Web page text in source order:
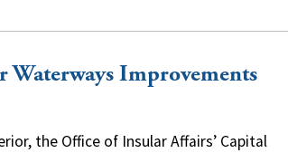
Waterways Improvements
the Office of Insular Affairs’ Capital